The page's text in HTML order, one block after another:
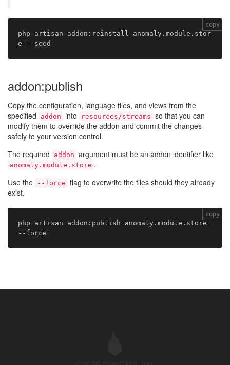
php artisan addon:reinstall anomaly.module.stor
copy
addon:publish
Copy the configuration, language files, and views from the
specified
addon into resources/streams so that you can
modify them to override the addon and commit the changes
safely to your version control.
The required
addon argument must be an addon identifier like
anomaly.module.store .
Use the
--force flag to overwrite the files should they already
exist.
php artisan addon:publish anomaly.module.store
copy